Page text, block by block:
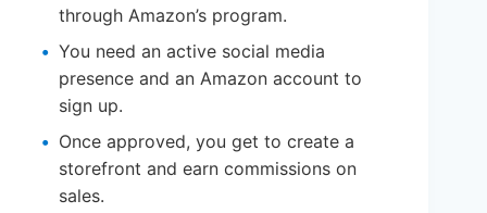
through Amazon’s program.
You need an active social media
presence and an Amazon account to
sign up.
Once approved, you get to create a
storefront and earn commissions on
sales.